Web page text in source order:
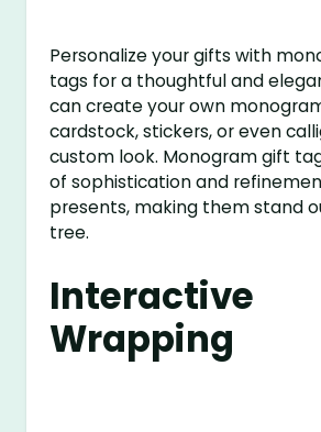
Personalize your gifts with
tags for a thoughtful and
can create your own
cardstock, stickers, or even
custom look. Monogram gift
of sophistication and
presents, making them stand
tree.
Interactive
Wrapping